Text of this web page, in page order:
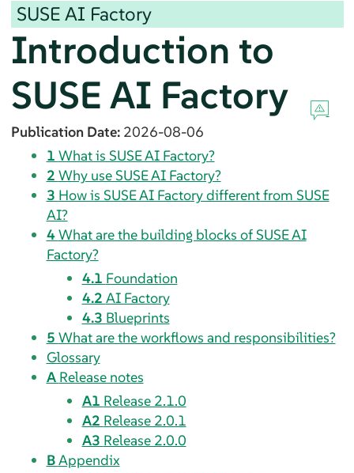
SUSE AI Factory
Introduction to
SUSE AI Factory
Publication Date: 2026-08-06
1 What is SUSE AI Factory?
2 Why use SUSE AI Factory?
3 How is SUSE AI Factory different from SUSE
AI?
4What are the building blocks of SUSE AI
Factory?
4.1 Foundation
4.2 AI Factory
4.3 Blueprints
5 What are the workflows and responsibilities?
Glossary
A Release notes
A1 Release 2.1.0
A2 Release 2.0.1
A3 Release 2.0.0
BAppendix